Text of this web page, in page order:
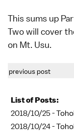
This sums up
Two will cover
on Mt. Usu.
previous post
List of Posts:
2018/10/25 -
2018/10/24 -